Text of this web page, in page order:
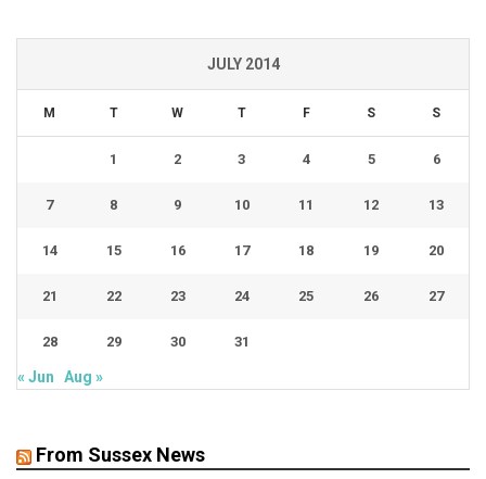
JULY 2014
M T W T F S S
1 2 3 4 5 6
7 8 9 10 11 12 13
14 15 16 17 18 19 20
21 22 23 24 25 26 27
28 29 30 31
« Jun Aug »
From Sussex News